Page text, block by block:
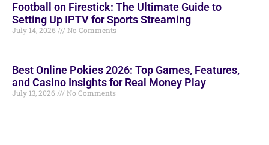
Football on Firestick: The Ultimate Guide to
Setting Up IPTV for Sports Streaming
July 14, 2026 No Comments
Best Online Pokies 2026: Top Games, Features,
and Casino Insights for Real Money Play
July 13, 2026 No Comments